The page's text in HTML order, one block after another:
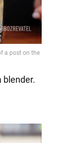
blender.